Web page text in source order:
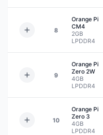
8
Orange Pi
CM4
2GB
LPDDR4
9
Orange Pi
Zero 2W
4GB
LPDDR4
10
Orange Pi
Zero 3
4GB
LPDDR4